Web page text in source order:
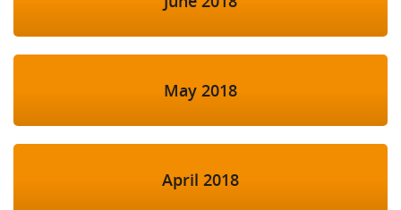
May 2018
April 2018